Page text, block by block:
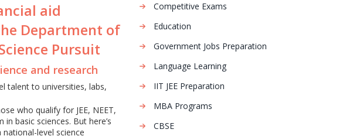
aid
Department of
Pursuit
and research
talent to universities, labs,
who qualify for JEE, NEET,
basic sciences. But here’s
level science
Competitive Exams
Education
Government Jobs Preparation
Language Learning
IIT JEE Preparation
MBA Programs
CBSE